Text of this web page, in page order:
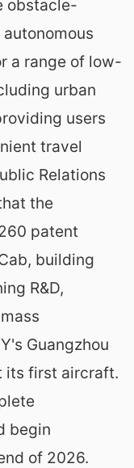
obstacle-
a range of low-
urban
users
travel
Relations
the
patent
building
R&D,
Guangzhou
its first aircraft.
begin
of 2026.